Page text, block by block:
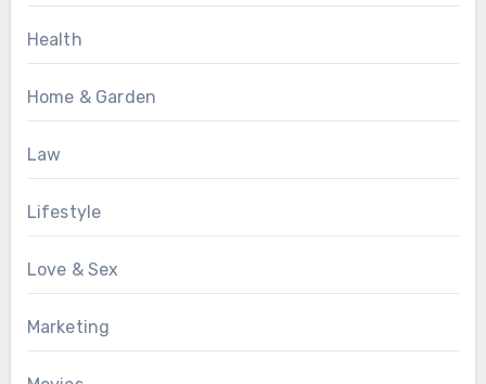
Health
Home & Garden
Law
Lifestyle
Love & Sex
Marketing